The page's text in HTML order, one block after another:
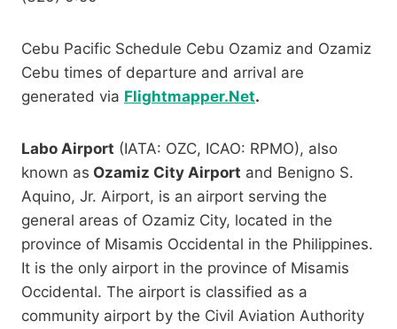
Cebu Pacific Schedule Cebu Ozamiz and Ozamiz
Cebu times of departure and arrival are
generated via Flightmapper.Net.
Labo Airport (IATA: OZC, ICAO: RPMO), also
known as Ozamiz City Airport and Benigno S.
Aquino, Jr. Airport, is an airport serving the
general areas of Ozamiz City, located in the
province of Misamis Occidental in the Philippines.
It is the only airport in the province of Misamis
Occidental. The airport is classified as a
community airport by the Civil Aviation Authority